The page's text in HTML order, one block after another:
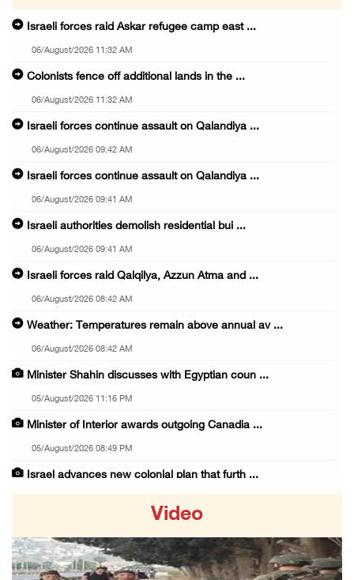
Israeli forces raid Askar refugee camp east ...
06/August/2026 11:32 AM
Colonists fence off additional lands in the ...
06/August/2026 11:32 AM
Israeli forces continue assault on Qalandiya ...
06/August/2026 09:42 AM
Israeli forces continue assault on Qalandiya ...
06/August/2026 09:41 AM
Israeli authorities demolish residential bui ...
06/August/2026 09:41 AM
Israeli forces raid Qalqilya, Azzun Atma and ...
06/August/2026 08:42 AM
Weather: Temperatures remain above annual av ...
06/August/2026 08:42 AM
Minister Shahin discusses with Egyptian coun ...
05/August/2026 11:16 PM
Minister of Interior awards outgoing Canadia ...
05/August/2026 08:49 PM
Israel advances new colonial plan that furth ...
05/August/2026 06:55 PM
Israeli forces erect checkpoint at town entr ...
Video